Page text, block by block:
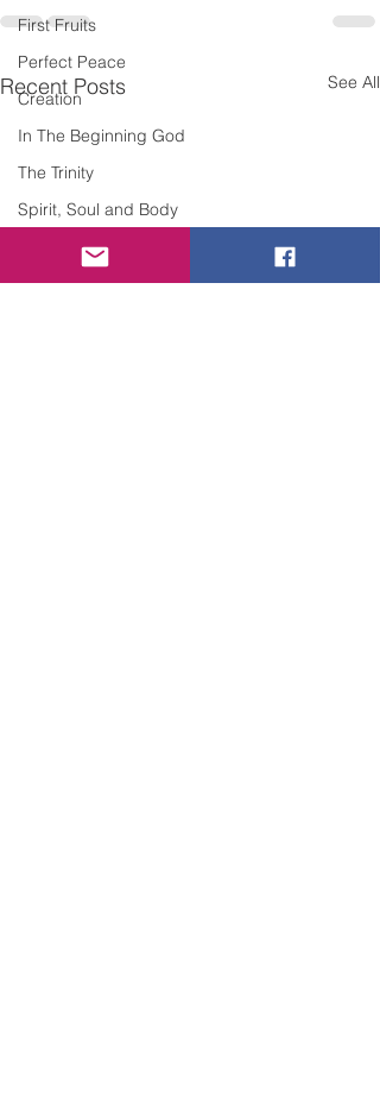
First Fruits
Perfect Peace
Creation
In The Beginning God
The Trinity
Spirit, Soul and Body
Grace
Recent Posts See All